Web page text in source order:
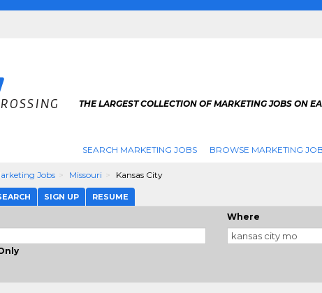
THE LARGEST COLLECTION OF MARKETING JOBS ON
SEARCH MARKETING JOBS BROWSE MARKETING
Jobs Missouri Kansas City
SIGN UP RESUME
Where